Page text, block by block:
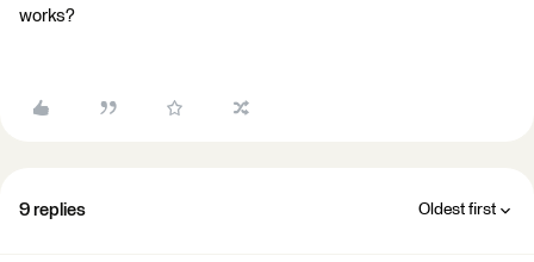
works?
9 replies Oldest first